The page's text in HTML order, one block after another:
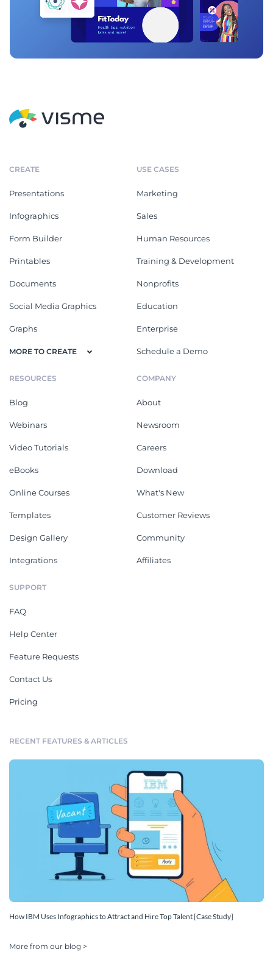
CREATE
Presentations
Infographics
Form Builder
Printables
Documents
Social Media Graphics
Graphs
MORE TO CREATE
USE CASES
Marketing
Sales
Human Resources
Training & Development
Nonprofits
Education
Enterprise
Schedule a Demo
RESOURCES
Blog
Webinars
Video Tutorials
eBooks
Online Courses
Templates
Design Gallery
Integrations
COMPANY
About
Newsroom
Careers
Download
What's New
Customer Reviews
Community
Affiliates
SUPPORT
FAQ
Help Center
Feature Requests
Contact Us
Pricing
RECENT FEATURES & ARTICLES
How IBM Uses Infographics to Attract and Hire Top Talent [Case Study]
More from our blog >